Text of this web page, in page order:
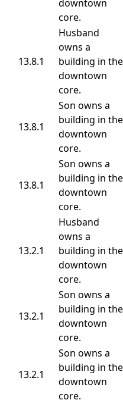
downtown
core.
13.8.1
Husband
owns a
building in the
downtown
core.
13.8.1
Son owns a
building in the
downtown
core.
13.8.1
Son owns a
building in the
downtown
core.
13.2.1
Husband
owns a
building in the
downtown
core.
13.2.1
Son owns a
building in the
downtown
core.
13.2.1
Son owns a
building in the
downtown
core.